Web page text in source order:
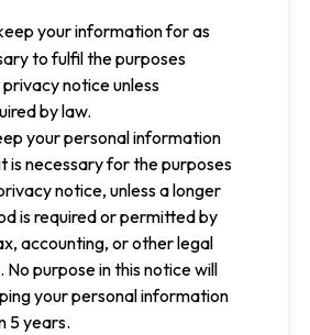
your information for as
to fulfil the purposes
notice unless
by law.
your personal information
is necessary for the purposes
notice, unless a longer
is required or permitted by
accounting, or other legal
No purpose in this notice will
your personal information
5 years.